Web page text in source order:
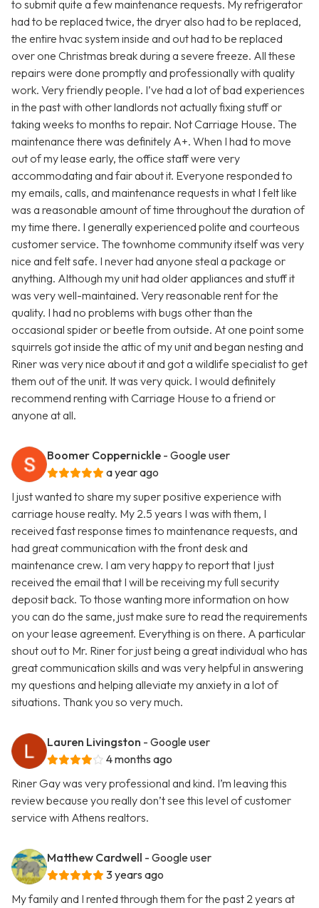
to submit quite a few maintenance requests. My refrigerator
had to be replaced twice, the dryer also had to be replaced,
the entire hvac system inside and out had to be replaced
over one Christmas break during a severe freeze. All these
repairs were done promptly and professionally with quality
work. Very friendly people. I’ve had a lot of bad experiences
in the past with other landlords not actually fixing stuff or
taking weeks to months to repair. Not Carriage House. The
maintenance there was definitely A+. When I had to move
out of my lease early, the office staff were very
accommodating and fair about it. Everyone responded to
my emails, calls, and maintenance requests in what I felt like
was a reasonable amount of time throughout the duration of
my time there. I generally experienced polite and courteous
customer service. The townhome community itself was very
nice and felt safe. I never had anyone steal a package or
anything. Although my unit had older appliances and stuff it
was very well-maintained. Very reasonable rent for the
quality. I had no problems with bugs other than the
occasional spider or beetle from outside. At one point some
squirrels got inside the attic of my unit and began nesting and
Riner was very nice about it and got a wildlife specialist to get
them out of the unit. It was very quick. I would definitely
recommend renting with Carriage House to a friend or
anyone at all.
Boomer Coppernickle - Google user
a year ago
I just wanted to share my super positive experience with
carriage house realty. My 2.5 years I was with them, I
received fast response times to maintenance requests, and
had great communication with the front desk and
maintenance crew. I am very happy to report that I just
received the email that I will be receiving my full security
deposit back. To those wanting more information on how
you can do the same, just make sure to read the requirements
on your lease agreement. Everything is on there. A particular
shout out to Mr. Riner for just being a great individual who has
great communication skills and was very helpful in answering
my questions and helping alleviate my anxiety in a lot of
situations. Thank you so very much.
Lauren Livingston - Google user
4 months ago
Riner Gay was very professional and kind. I’m leaving this
review because you really don’t see this level of customer
service with Athens realtors.
Matthew Cardwell - Google user
3 years ago
My family and I rented through them for the past 2 years at